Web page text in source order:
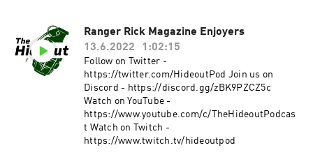
Ranger Rick Magazine Enjoyers
13.6.2022
1:02:15
Follow on Twitter -
https://twitter.com/HideoutPod Join us on
Discord - https://discord.gg/zBK9PZCZ5c
Watch on YouTube -
https://www.youtube.com/c/TheHideoutPodcas
t Watch on Twitch -
https://www.twitch.tv/hideoutpod